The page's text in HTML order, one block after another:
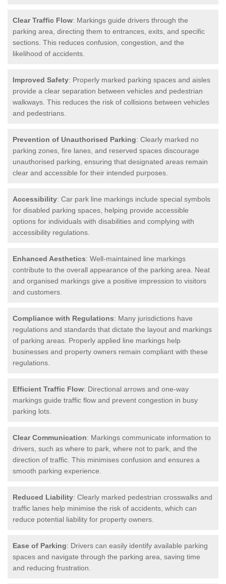
Clear Traffic Flow: Markings guide drivers through the
parking area, directing them to entrances, exits, and specific
sections. This reduces confusion, congestion, and the
likelihood of accidents.
Improved Safety: Properly marked parking spaces and aisles
provide a clear separation between vehicles and pedestrian
walkways. This reduces the risk of collisions between vehicles
and pedestrians.
Prevention of Unauthorised Parking: Clearly marked no
parking zones, fire lanes, and reserved spaces discourage
unauthorised parking, ensuring that designated areas remain
clear and accessible for their intended purposes.
Accessibility: Car park line markings include special symbols
for disabled parking spaces, helping provide accessible
options for individuals with disabilities and complying with
accessibility regulations.
Enhanced Aesthetics: Well-maintained line markings
contribute to the overall appearance of the parking area. Neat
and organised markings give a positive impression to visitors
and customers.
Compliance with Regulations: Many jurisdictions have
regulations and standards that dictate the layout and markings
of parking areas. Properly applied line markings help
businesses and property owners remain compliant with these
regulations.
Efficient Traffic Flow: Directional arrows and one-way
markings guide traffic flow and prevent congestion in busy
parking lots.
Clear Communication: Markings communicate information to
drivers, such as where to park, where not to park, and the
direction of traffic. This minimises confusion and ensures a
smooth parking experience.
Reduced Liability: Clearly marked pedestrian crosswalks and
traffic lanes help minimise the risk of accidents, which can
reduce potential liability for property owners.
Ease of Parking: Drivers can easily identify available parking
spaces and navigate through the parking area, saving time
and reducing frustration.